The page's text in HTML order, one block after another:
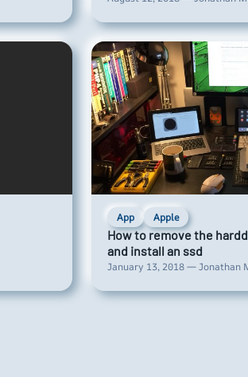
App Apple
How to remove the
and install an ssd
January 13, 2018 — Jonathan